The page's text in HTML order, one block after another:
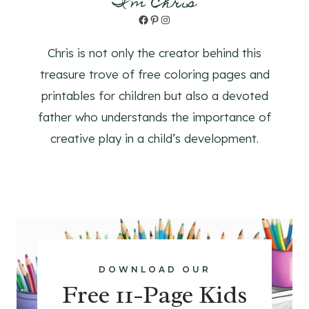
Facebook
Pinterest
Instagram
Chris is not only the creator behind this
treasure trove of free coloring pages and
printables for children but also a devoted
father who understands the importance of
creative play in a child’s development.
DOWNLOAD OUR
Free 11-Page Kids